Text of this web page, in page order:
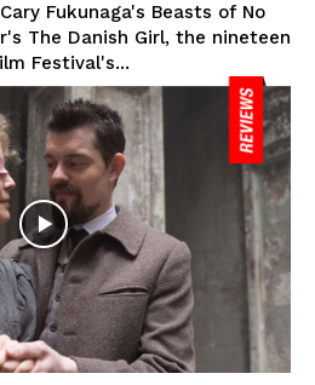
Fukunaga's Beasts of No
The Danish Girl, the nineteen
Festival's...